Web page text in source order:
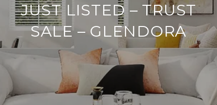
JUST LISTED – TRUST
SALE – GLENDORA